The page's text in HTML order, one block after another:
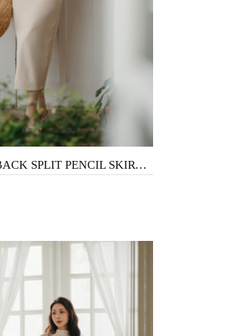
PAYTON BACK SPLIT PENCIL SKIRT (BEIGE)